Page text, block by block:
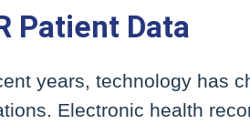
Patient Data
years, technology has
Electronic health